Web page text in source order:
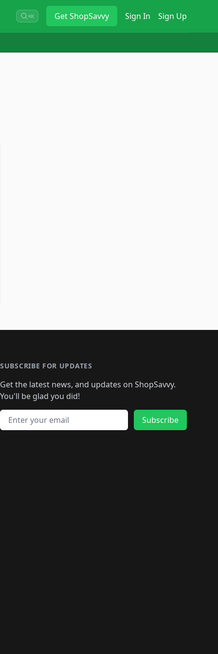
⌘K GetShopSavvy Sign In Sign Up
SUBSCRIBE FOR UPDATES
Get the latest news, and updates on ShopSavvy.
You'll be glad you did!
Email address
Subscribe